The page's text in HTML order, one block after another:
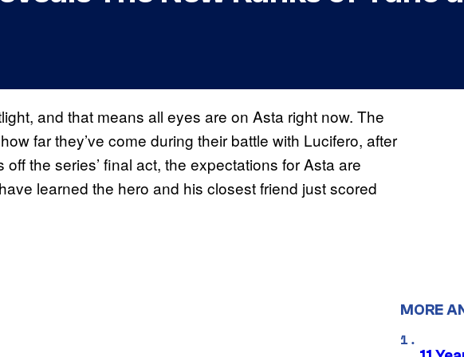
and that means all eyes are on Asta right now. The
far they’ve come during their battle with Lucifero, after
the series’ final act, the expectations for Asta are
learned the hero and his closest friend just scored
MORE